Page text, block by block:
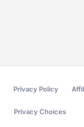
Privacy Policy
Privacy Choices